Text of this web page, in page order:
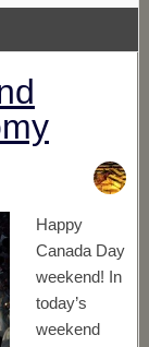
Happy
Canada Day
weekend! In
today’s
weekend